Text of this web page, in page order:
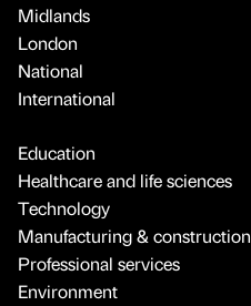
Midlands
London
National
International
Education
Healthcare and life sciences
Technology
Manufacturing & construction
Professional services
Environment